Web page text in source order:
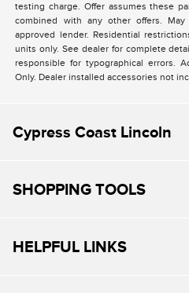
testing charge. Offer assumes these
combined with any other offers.
approved lender. Residential
units only. See dealer for complete
responsible for typographical errors.
Only. Dealer installed accessories not
Cypress Coast Lincoln
SHOPPING TOOLS
HELPFUL LINKS